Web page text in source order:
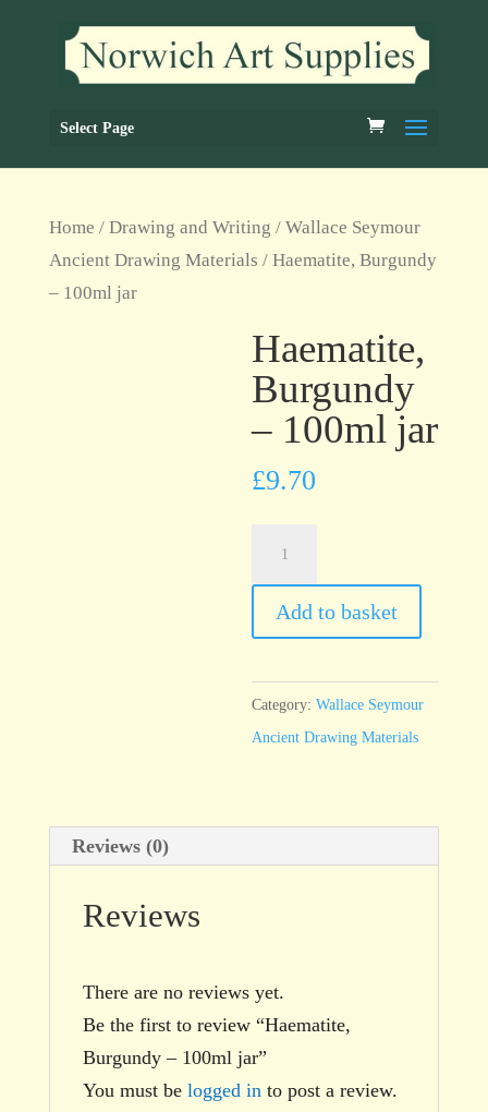
Select Page
Home / Drawing and Writing / Wallace Seymour
Ancient Drawing Materials / Haematite, Burgundy
– 100ml jar
Haematite,
Burgundy
– 100ml jar
£9.70
100ml
quantity
Add to basket
Category:Wallace Seymour
Ancient Drawing Materials
Reviews (0)
Reviews
There are no reviews yet.
Be the first to review “Haematite,
Burgundy – 100ml jar”
You must be logged in to post a review.